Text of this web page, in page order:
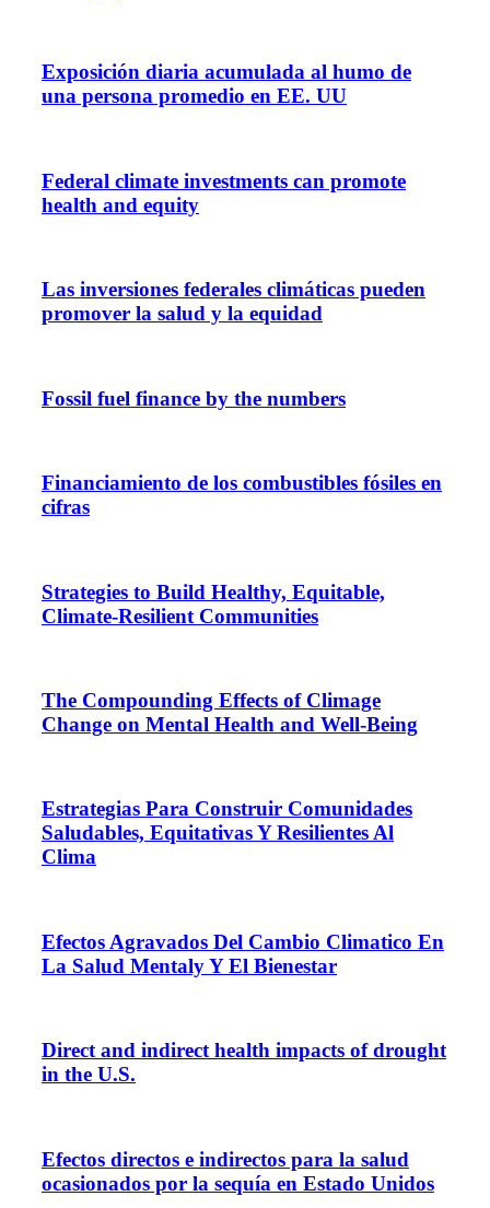
Exposición diaria acumulada al humo de
una persona promedio en EE. UU
Federal climate investments can promote
health and equity
Las inversiones federales climáticas pueden
promover la salud y la equidad
Fossil fuel finance by the numbers
Financiamiento de los combustibles fósiles en
cifras
Strategies to Build Healthy, Equitable,
Climate-Resilient Communities
The Compounding Effects of Climage
Change on Mental Health and Well-Being
Estrategias Para Construir Comunidades
Saludables, Equitativas Y Resilientes Al
Clima
Efectos Agravados Del Cambio Climatico En
La Salud Mentaly Y El Bienestar
Direct and indirect health impacts of drought
in the U.S.
Efectos directos e indirectos para la salud
ocasionados por la sequía en Estado Unidos